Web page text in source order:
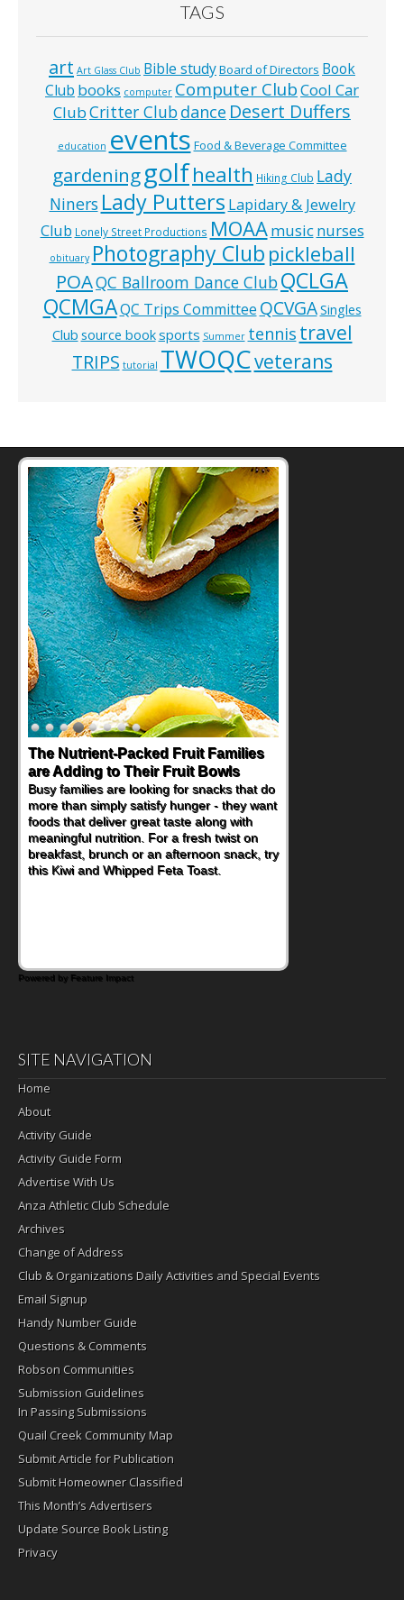
TAGS
art Art Glass Club Bible studyBoard of Directors Book
Club books computer Computer ClubCool Car
ClubCritter Clubdance Desert Duffers
education events Food & Beverage Committee
gardeninggolfhealth Hiking Club Lady
Niners Lady Putters Lapidary & Jewelry
Club Lonely Street Productions MOAAmusic nurses
obituary Photography Club pickleball
POAQC Ballroom Dance ClubQCLGA
QCMGAQC Trips Committee QCVGASingles
Club source booksports Summer tennis travel
TRIPS tutorial TWOQCveterans
The Nutrient-Packed Fruit Families
are Adding to Their Fruit Bowls
Busy families are looking for snacks that do
more than simply satisfy hunger - they want
foods that deliver great taste along with
meaningful nutrition. For a fresh twist on
breakfast, brunch or an afternoon snack, try
this Kiwi and Whipped Feta Toast.
Back-to-School Sandwiches to
Nourish Kids' Bodies and Minds
When you picture a schoolchild sitting down
at a cafeteria table and opening their
lunchbox, you're probably already
imagining there's a sandwich inside. For a
nutritious lunch, pack this Ham, Turkey,
Bacon and Cheese Pocket. Some school
Powered by Feature Impact
SITE NAVIGATION
Home
About
Activity Guide
Activity Guide Form
Advertise With Us
Anza Athletic Club Schedule
Archives
Change of Address
Club & Organizations Daily Activities and Special Events
Email Signup
Handy Number Guide
Questions & Comments
Robson Communities
Submission Guidelines
In Passing Submissions
Quail Creek Community Map
Submit Article for Publication
Submit Homeowner Classified
This Month’s Advertisers
Update Source Book Listing
Privacy